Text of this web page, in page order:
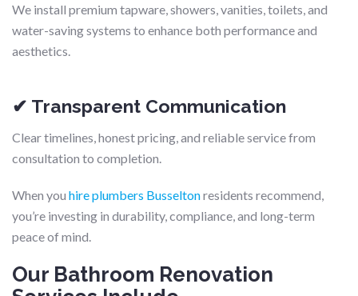
We install premium tapware, showers, vanities, toilets, and
water-saving systems to enhance both performance and
aesthetics.
✔ Transparent Communication
Clear timelines, honest pricing, and reliable service from
consultation to completion.
When you hire plumbers Busseltonresidents recommend,
you’re investing in durability, compliance, and long-term
peace of mind.
Our Bathroom Renovation